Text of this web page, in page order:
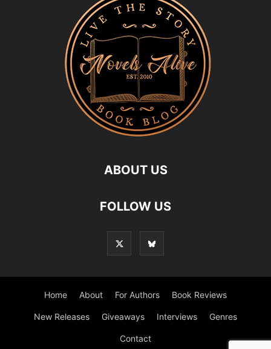
ABOUT US
FOLLOW US
Home About For Authors Book Reviews
New Releases Giveaways Interviews Genres
Contact